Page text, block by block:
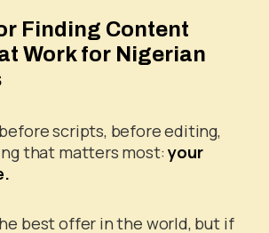
Finding Content
Work for Nigerian
scripts, before editing,
that matters most:your
best offer in the world, but if